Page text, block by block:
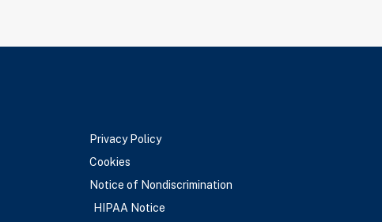
Privacy Policy
Cookies
Notice of Nondiscrimination
HIPAA Notice